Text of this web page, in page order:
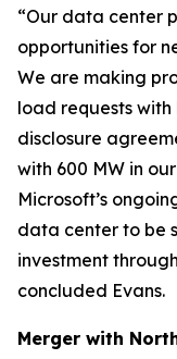
“Our data center
opportunities for
We are making
load requests
disclosure
with 600 MW in
Microsoft’s
data center to be
investment
concluded Evans.
Merger with